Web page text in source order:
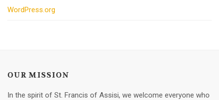
WordPress.org
OUR MISSION
In the spirit of St. Francis of Assisi, we welcome everyone who